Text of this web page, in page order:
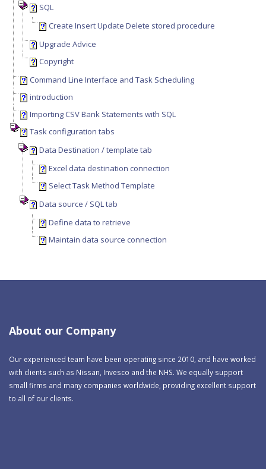
SQL
Create Insert Update Delete stored procedure
Upgrade Advice
Copyright
Command Line Interface and Task Scheduling
introduction
Importing CSV Bank Statements with SQL
Task configuration tabs
Data Destination / template tab
Excel data destination connection
Select Task Method Template
Data source / SQL tab
Define data to retrieve
Maintain data source connection
About our Company
Our experienced team have been operating since 2010, and have worked
with clients such as Nissan, Invesco and the NHS. We equally support
small firms and many companies worldwide, providing excellent support
to all of our clients.